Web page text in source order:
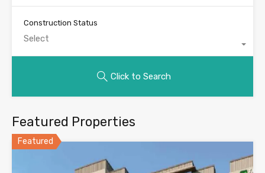
Construction Status
Select
Click to Search
Featured Properties
Featured